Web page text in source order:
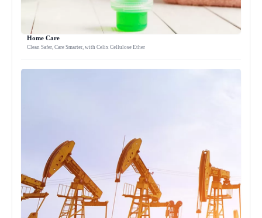
Home Care
Clean Safer, Care Smarter, with Celix Cellulose Ether